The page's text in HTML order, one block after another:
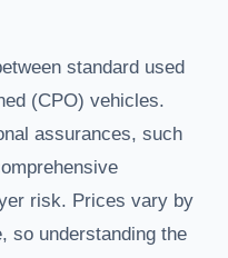
standard used
(CPO) vehicles.
assurances, such
risk. Prices vary by
so understanding the